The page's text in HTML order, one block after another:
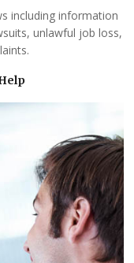
including information
unlawful job loss,